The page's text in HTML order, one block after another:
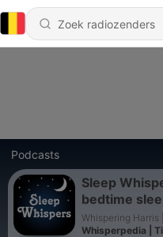
Podcasts
Sleep
bedtime
Whispering Harris
Whisperpedia |